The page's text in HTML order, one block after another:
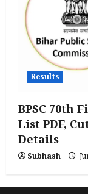
Results
BPSC 70th
List PDF,
Details
Subhash